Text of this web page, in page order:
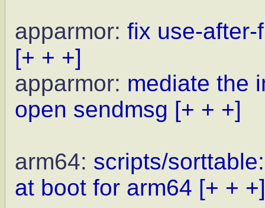
apparmor: fix use-after-
[+ + +]
apparmor: mediate the
open sendmsg [+ + +]
arm64: scripts/
at boot for arm64 [+ + +]